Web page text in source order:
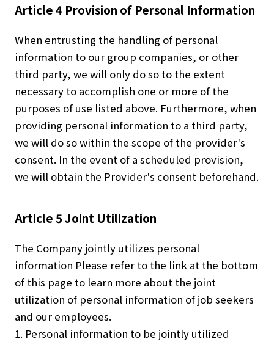
About Us
Sustainability
Group Companies
Article 4 Provision of Personal Information
When entrusting the handling of personal
information to our group companies, or other
third party, we will only do so to the extent
necessary to accomplish one or more of the
purposes of use listed above. Furthermore, when
providing personal information to a third party,
we will do so within the scope of the provider's
consent. In the event of a scheduled provision,
we will obtain the Provider's consent beforehand.
Article 5 Joint Utilization
The Company jointly utilizes personal
information Please refer to the link at the bottom
of this page to learn more about the joint
utilization of personal information of job seekers
and our employees.
1. Personal information to be jointly utilized